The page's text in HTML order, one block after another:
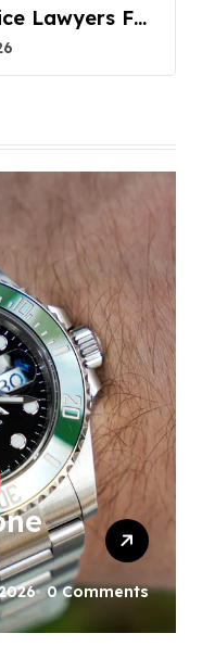
Lawyers For
0 Comments